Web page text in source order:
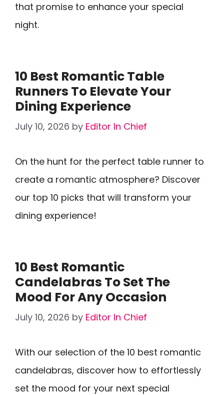
that promise to enhance your special
night.
10 Best Romantic Table
Runners To Elevate Your
Dining Experience
July 10, 2026 by Editor In Chief
On the hunt for the perfect table runner to
create a romantic atmosphere? Discover
our top 10 picks that will transform your
dining experience!
10 Best Romantic
Candelabras To Set The
Mood For Any Occasion
July 10, 2026 by Editor In Chief
With our selection of the 10 best romantic
candelabras, discover how to effortlessly
set the mood for your next special